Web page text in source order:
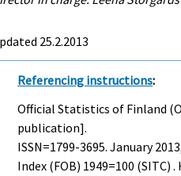
25.2.2013
Referencing instructions:
Official Statistics of Finland
publication].
ISSN=1799-3695.January
Index (FOB) 1949=100